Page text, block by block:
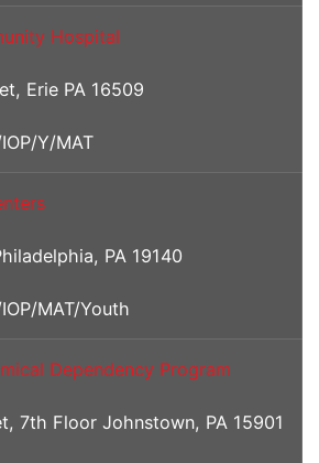
Hospital
Erie PA 16509
Y/MAT
PA 19140
MAT/Youth
Dependency Program
7th Floor Johnstown, PA 15901